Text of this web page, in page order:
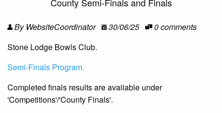
By WebsiteCoordinator 30/06/25
0 comments
Stone Lodge Bowls Club.
Semi-Finals Program.
Completed finals results are available under
'Competitions'/'County Finals'.